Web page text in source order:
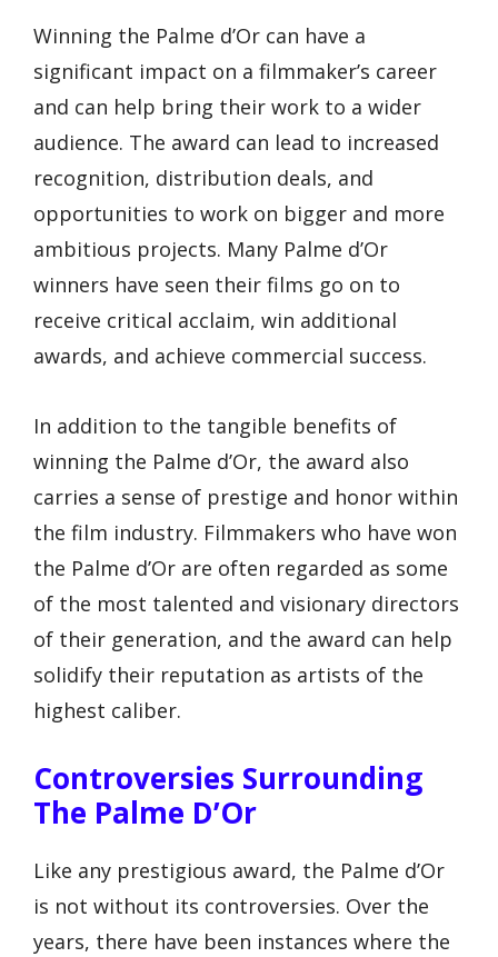
Winning the Palme d’Or can have a
significant impact on a filmmaker’s career
and can help bring their work to a wider
audience. The award can lead to increased
recognition, distribution deals, and
opportunities to work on bigger and more
ambitious projects. Many Palme d’Or
winners have seen their films go on to
receive critical acclaim, win additional
awards, and achieve commercial success.
In addition to the tangible benefits of
winning the Palme d’Or, the award also
carries a sense of prestige and honor within
the film industry. Filmmakers who have won
the Palme d’Or are often regarded as some
of the most talented and visionary directors
of their generation, and the award can help
solidify their reputation as artists of the
highest caliber.
Controversies Surrounding
The Palme D’Or
Like any prestigious award, the Palme d’Or
is not without its controversies. Over the
years, there have been instances where the